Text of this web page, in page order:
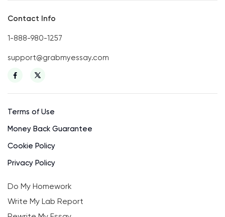
Contact Info
1-888-980-1257
support@grabmyessay.com
Terms of Use
Money Back Guarantee
Cookie Policy
Privacy Policy
Do My Homework
Write My Lab Report